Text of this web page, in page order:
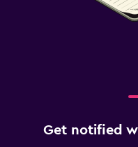
Get notified